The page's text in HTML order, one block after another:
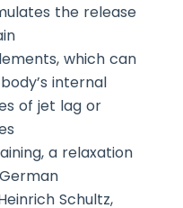
the release
which can
internal
of jet lag or
a relaxation
Schultz,